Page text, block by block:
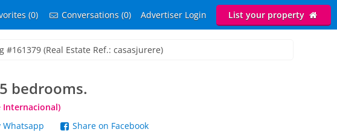
(0) Conversations (0) Advertiser Login List your property
#161379 (Real Estate Ref.: casasjurere)
bedrooms.
Internacional)
Whatsapp Share on Facebook